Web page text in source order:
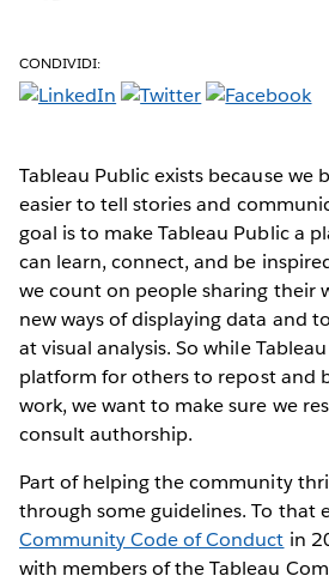
CONDIVIDI:
Tableau Public exists because we
easier to tell stories and
goal is to make Tableau Public a
can learn, connect, and be
we count on people sharing their
new ways of displaying data and
at visual analysis. So while
platform for others to repost and
work, we want to make sure we
consult authorship.
Part of helping the community
through some guidelines. To that
Community Code of Conduct in
with members of the Tableau